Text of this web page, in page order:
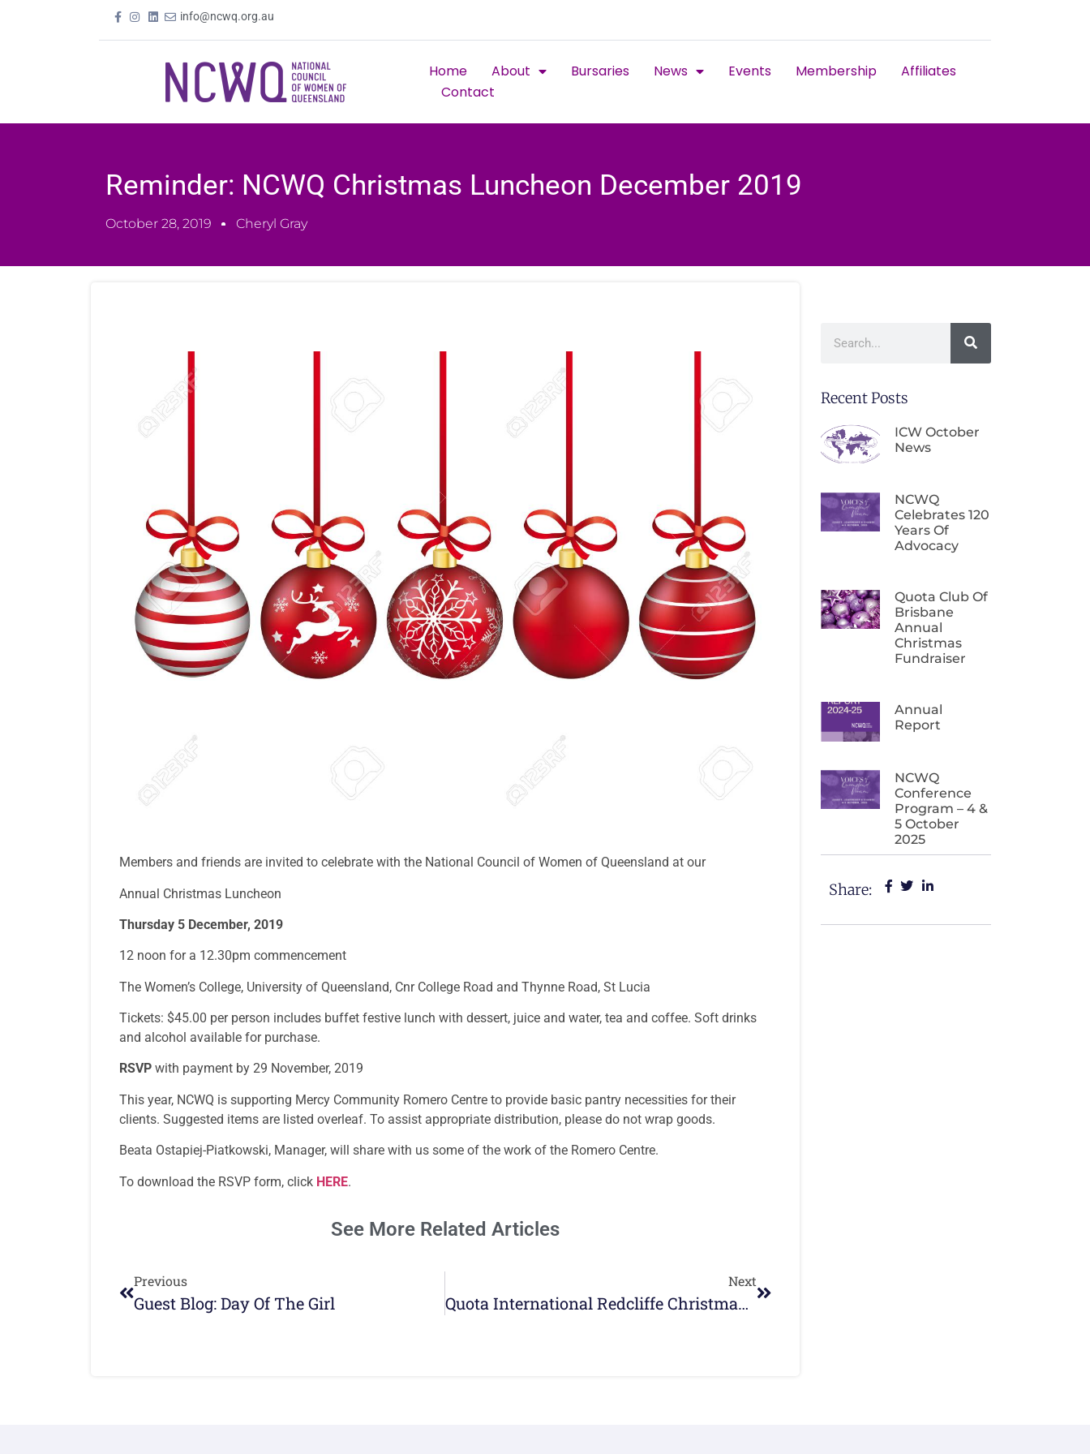
info@ncwq.org.au
Home About Bursaries News Events Membership
Affiliates
Contact
Reminder: NCWQ Christmas Luncheon December 2019
October 28, 2019 Cheryl Gray
Members and friends are invited to celebrate with the National Council of Women of Queensland at our
Annual Christmas Luncheon
Thursday 5 December, 2019
12 noon for a 12.30pm commencement
The Women’s College, University of Queensland, Cnr College Road and Thynne Road, St Lucia
Tickets: $45.00 per person includes buffet festive lunch with dessert, juice and water, tea and coffee. Soft drinks
and alcohol available for purchase.
RSVP with payment by 29 November, 2019
This year, NCWQ is supporting Mercy Community Romero Centre to provide basic pantry necessities for their
clients. Suggested items are listed overleaf. To assist appropriate distribution, please do not wrap goods.
Beata Ostapiej-Piatkowski, Manager, will share with us some of the work of the Romero Centre.
To download the RSVP form, click HERE.
See More Related Articles
Previous
Guest Blog: Day Of The Girl
Next
Quota International Redcliffe Christmas Festival Of Trees And Craft
Recent Posts
ICW October
News
NCWQ
Celebrates 120
Years Of
Advocacy
Quota Club Of
Brisbane
Annual
Christmas
Fundraiser
Annual
Report
NCWQ
Conference
Program – 4 &
5 October
2025
Share: